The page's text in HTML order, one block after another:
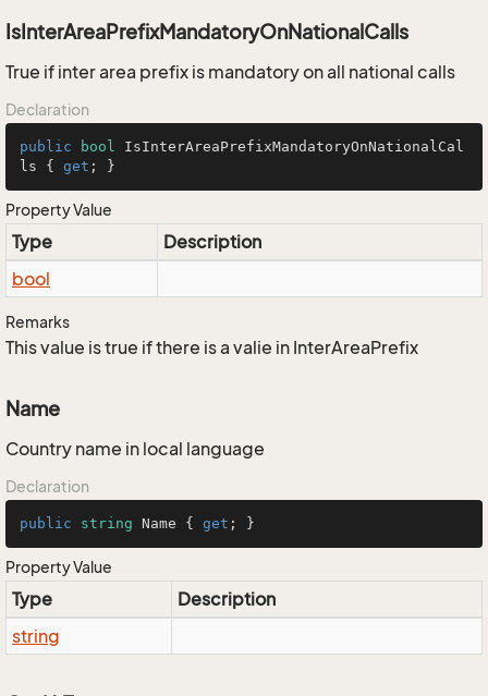
IsInterAreaPrefixMandatoryOnNationalCalls
True if inter area prefix is mandatory on all national calls
Declaration
public bool IsInterAreaPrefixMandatoryOnNationalCal
ls { get ; }
Property Value
Type
Description
bool
Remarks
This value is true if there is a valie in InterAreaPrefix
Name
Country name in local language
Declaration
public string Name { get ; }
Property Value
Type
Description
string